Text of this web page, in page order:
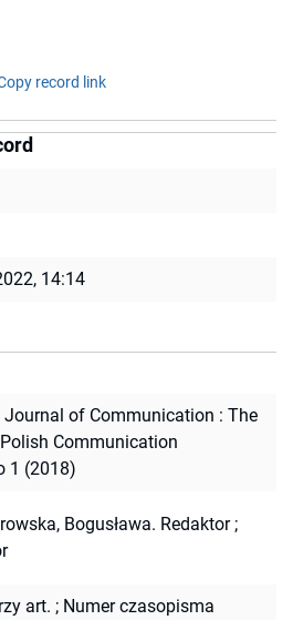
record link
14:14
Journal of Communication : The
Communication
1 (2018)
Bogusława. Redaktor;
art. ; Numer czasopisma